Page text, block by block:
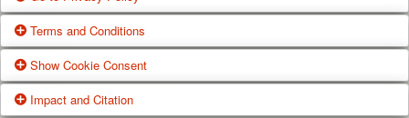
Get our office location, servives, articles and
alot more from google search
Google Us
One of our main priorities is the privacy of our
visitors. This Privacy Policy document
contains types of information that is collected
Terms and Conditions
These Terms of Use constitute a legally
binding agreement made between you,
Show Cookie Consent
Impact and Citation